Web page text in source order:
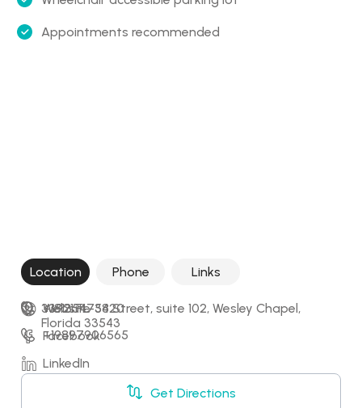
Appointments recommended
Location Phone Links
33921 FL-54 Street, suite 102, Wesley Chapel,
Florida 33543
Get Directions
+18135473820
+19897906565
Website
Facebook
LinkedIn